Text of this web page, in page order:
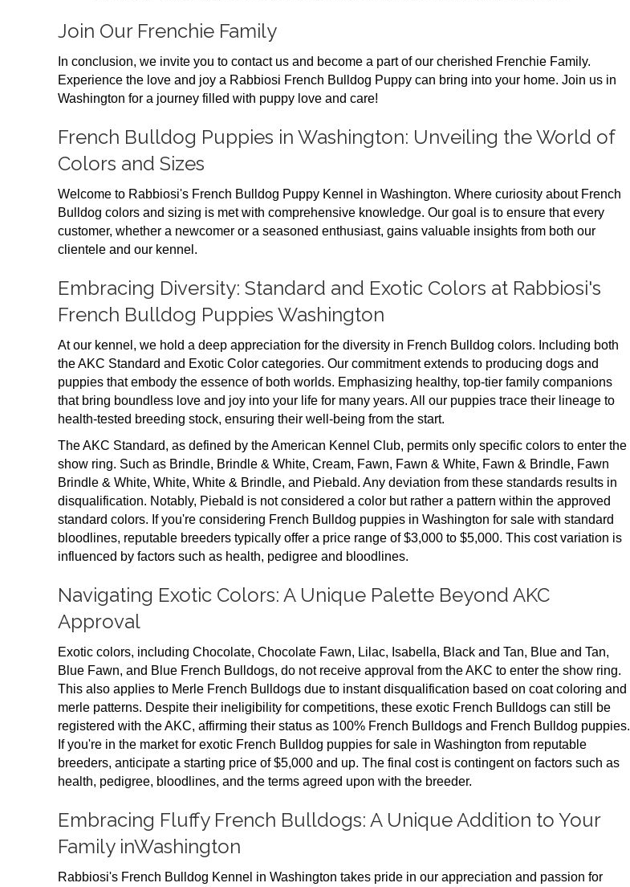
Join Our Frenchie Family
In conclusion, we invite you to contact us and become a part of our cherished Frenchie Family.
Experience the love and joy a Rabbiosi French Bulldog Puppy can bring into your home. Join us in
Washington for a journey filled with puppy love and care!
French Bulldog Puppies in Washington: Unveiling the World of
Colors and Sizes
Welcome to Rabbiosi's French Bulldog Puppy Kennel in Washington. Where curiosity about French
Bulldog colors and sizing is met with comprehensive knowledge. Our goal is to ensure that every
customer, whether a newcomer or a seasoned enthusiast, gains valuable insights from both our
clientele and our kennel.
Embracing Diversity: Standard and Exotic Colors at Rabbiosi's
French Bulldog Puppies Washington
At our kennel, we hold a deep appreciation for the diversity in French Bulldog colors. Including both
the AKC Standard and Exotic Color categories. Our commitment extends to producing dogs and
puppies that embody the essence of both worlds. Emphasizing healthy, top-tier family companions
that bring boundless love and joy into your life for many years. All our puppies trace their lineage to
health-tested breeding stock, ensuring their well-being from the start.
The AKC Standard, as defined by the American Kennel Club, permits only specific colors to enter the
show ring. Such as Brindle, Brindle & White, Cream, Fawn, Fawn & White, Fawn & Brindle, Fawn
Brindle & White, White, White & Brindle, and Piebald. Any deviation from these standards results in
disqualification. Notably, Piebald is not considered a color but rather a pattern within the approved
standard colors. If you're considering French Bulldog puppies in Washington for sale with standard
bloodlines, reputable breeders typically offer a price range of $3,000 to $5,000. This cost variation is
influenced by factors such as health, pedigree and bloodlines.
Navigating Exotic Colors: A Unique Palette Beyond AKC
Approval
Exotic colors, including Chocolate, Chocolate Fawn, Lilac, Isabella, Black and Tan, Blue and Tan,
Blue Fawn, and Blue French Bulldogs, do not receive approval from the AKC to enter the show ring.
This also applies to Merle French Bulldogs due to instant disqualification based on coat coloring and
merle patterns. Despite their ineligibility for competitions, these exotic French Bulldogs can still be
registered with the AKC, affirming their status as 100% French Bulldogs and French Bulldog puppies.
If you're in the market for exotic French Bulldog puppies for sale in Washington from reputable
breeders, anticipate a starting price of $5,000 and up. The final cost is contingent on factors such as
health, pedigree, bloodlines, and the terms agreed upon with the breeder.
Embracing Fluffy French Bulldogs: A Unique Addition to Your
Family inWashington
Rabbiosi's French Bulldog Kennel in Washington takes pride in our appreciation and passion for